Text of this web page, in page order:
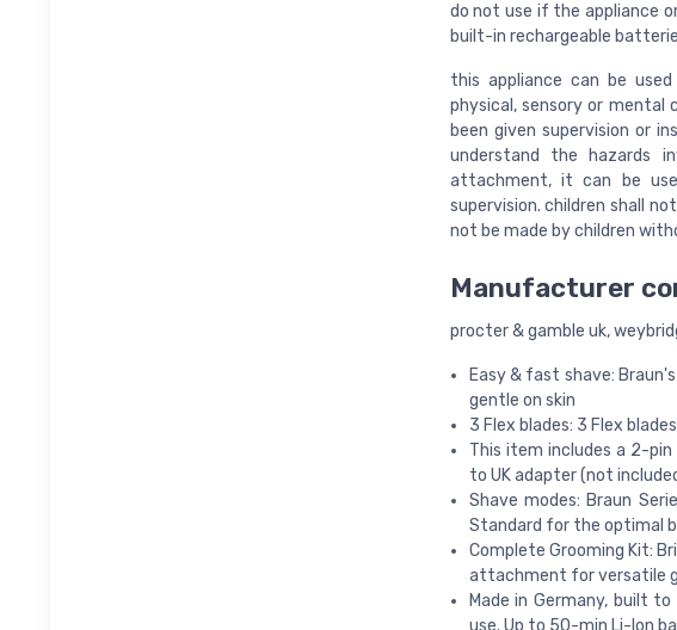
do not use if the appliance
built-in rechargeable
this appliance can be
physical, sensory or mental
been given supervision or
understand the hazards
attachment, it can be
supervision. children shall
not be made by children
Manufacturer
procter & gamble uk,
Easy & fast shave:
gentle on skin
3 Flex blades: 3 Flex
This item includes a 2-pin
to UK adapter (not
Shave modes: Braun
Standard for the optimal
Complete Grooming Kit:
attachment for versatile
Made in Germany, built
use. Up to 50-min Li-Ion